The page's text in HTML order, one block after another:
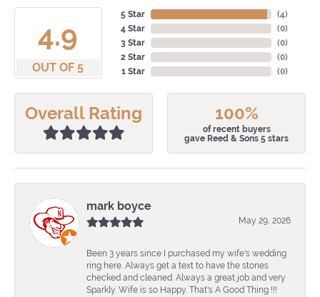
4.9
OUT OF 5
5 Star
4 Star
3 Star
2 Star
1 Star
(4)
(0)
(0)
(0)
(0)
Overall Rating 100%
of recent buyers
gave Reed & Sons 5 stars
mark boyce
May 29, 2026
Been 3 years since I purchased my wife's wedding
ring here. Always get a text to have the stones
checked and cleaned. Always a great job and very
Sparkly. Wife is so Happy. That's A Good Thing !!!